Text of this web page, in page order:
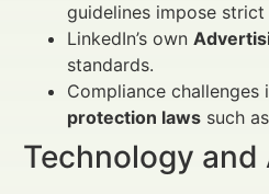
guidelines impose
LinkedIn’s own
standards.
Compliance challenges
protection laws such
Technology